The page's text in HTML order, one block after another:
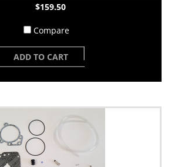
$159.50
Compare
ADD TO CART